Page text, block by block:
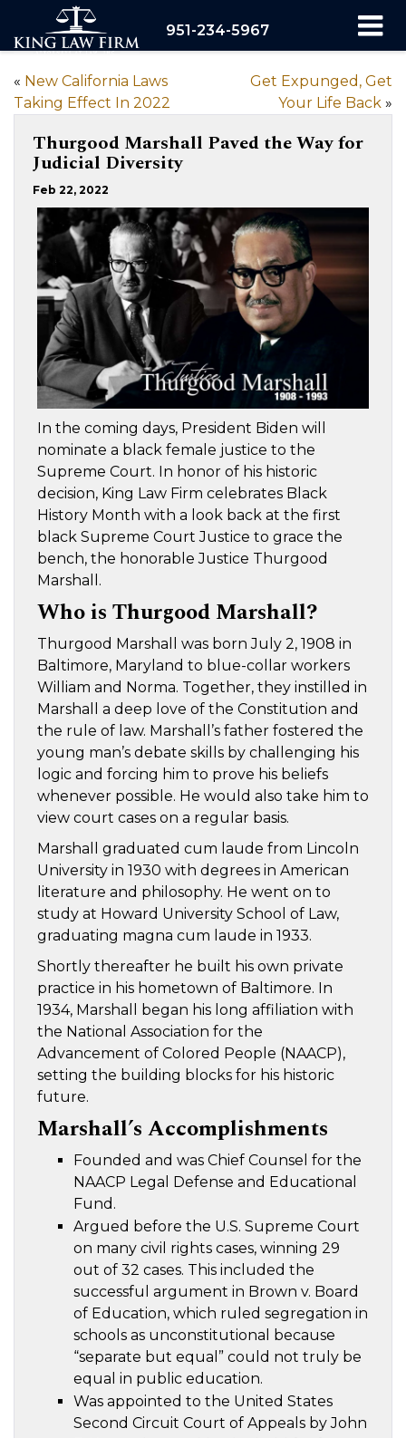
951-234-5967
« New California Laws
Taking Effect In 2022
Get Expunged, Get
Your Life Back »
Thurgood Marshall Paved the Way for
Judicial Diversity
Feb 22, 2022
In the coming days, President Biden will
nominate a black female justice to the
Supreme Court. In honor of his historic
decision, King Law Firm celebrates Black
History Month with a look back at the first
black Supreme Court Justice to grace the
bench, the honorable Justice Thurgood
Marshall.
Who is Thurgood Marshall?
Thurgood Marshall was born July 2, 1908 in
Baltimore, Maryland to blue-collar workers
William and Norma. Together, they instilled in
Marshall a deep love of the Constitution and
the rule of law. Marshall’s father fostered the
young man’s debate skills by challenging his
logic and forcing him to prove his beliefs
whenever possible. He would also take him to
view court cases on a regular basis.
Marshall graduated cum laude from Lincoln
University in 1930 with degrees in American
literature and philosophy. He went on to
study at Howard University School of Law,
graduating magna cum laude in 1933.
Shortly thereafter he built his own private
practice in his hometown of Baltimore. In
1934, Marshall began his long affiliation with
the National Association for the
Advancement of Colored People (NAACP),
setting the building blocks for his historic
future.
Marshall’s Accomplishments
Founded and was Chief Counsel for the
NAACP Legal Defense and Educational
Fund.
Argued before the U.S. Supreme Court
on many civil rights cases, winning 29
out of 32 cases. This included the
successful argument in Brown v. Board
of Education, which ruled segregation in
schools as unconstitutional because
“separate but equal” could not truly be
equal in public education.
Was appointed to the United States
Second Circuit Court of Appeals by John